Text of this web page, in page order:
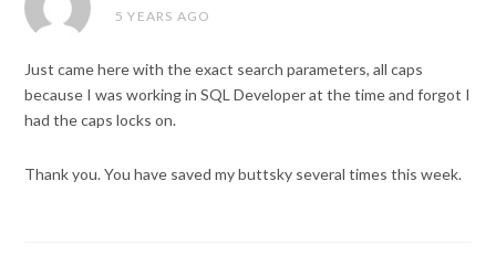
5 YEARS AGO
Just came here with the exact search parameters, all caps
because I was working in SQL Developer at the time and forgot I
had the caps locks on.
Thank you. You have saved my buttsky several times this week.